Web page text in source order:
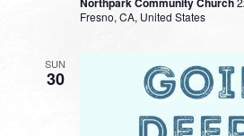
Fresno, CA, United States
SUN
30